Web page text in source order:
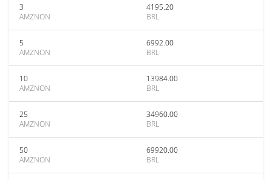
3
AMZNON
4195.20
BRL
5
AMZNON
6992.00
BRL
10
AMZNON
13984.00
BRL
25
AMZNON
34960.00
BRL
50
AMZNON
69920.00
BRL